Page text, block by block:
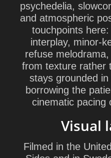
psychedelia,
and atmospheric
touchpoints
interplay, minor-
refuse
from texture rather
stays grounded
borrowing the
cinematic pacing
Visual
Filmed in the